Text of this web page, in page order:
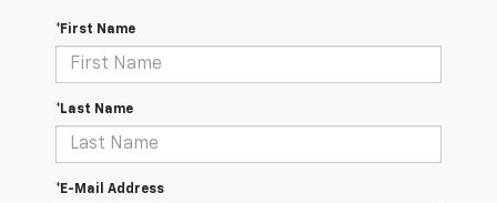
*First Name
*Last Name
*E-Mail Address